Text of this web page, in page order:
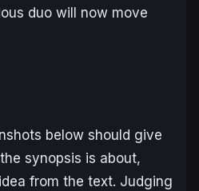
duo will now move
below should give
synopsis is about,
from the text. Judging